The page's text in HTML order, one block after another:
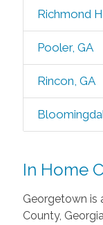
Richmond
Pooler, GA
Rincon, GA
In Home
Georgetown is
County,